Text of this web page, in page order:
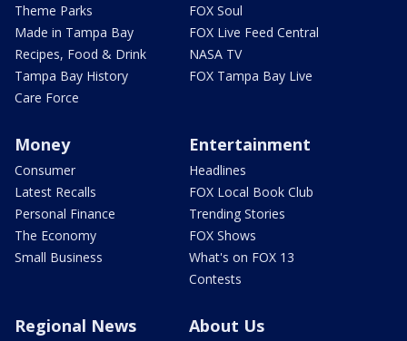
Theme Parks
Made in Tampa Bay
Recipes, Food & Drink
Tampa Bay History
Care Force
FOX Soul
FOX Live Feed Central
NASA TV
FOX Tampa Bay Live
Money
Consumer
Latest Recalls
Personal Finance
The Economy
Small Business
Entertainment
Headlines
FOX Local Book Club
Trending Stories
FOX Shows
What's on FOX 13
Contests
Regional News About Us